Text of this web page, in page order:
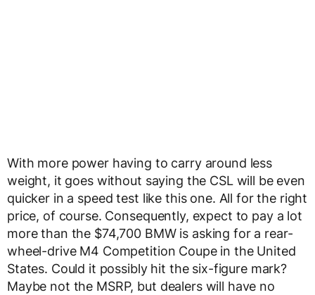
With more power having to carry around less
weight, it goes without saying the CSL will be even
quicker in a speed test like this one. All for the right
price, of course. Consequently, expect to pay a lot
more than the $74,700 BMW is asking for a rear-
wheel-drive M4 Competition Coupe in the United
States. Could it possibly hit the six-figure mark?
Maybe not the MSRP, but dealers will have no